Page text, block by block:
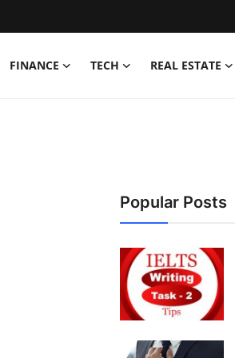
FINANCE TECH REAL ESTATE
Popular Posts